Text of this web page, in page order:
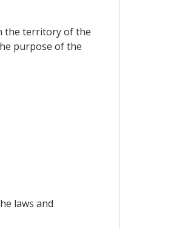
the territory of the
purpose of the
laws and